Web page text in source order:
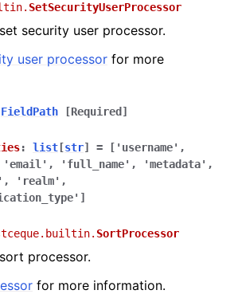
SetSecurityUserProcessor
security user processor.
user processor for more
FieldPath [Required]
: list [str] =
['username',
'email', 'full_name',
'metadata',
'realm',
SortProcessor
processor.
for more information.